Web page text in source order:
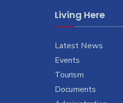
Living Here
Latest News
Events
Tourism
Documents